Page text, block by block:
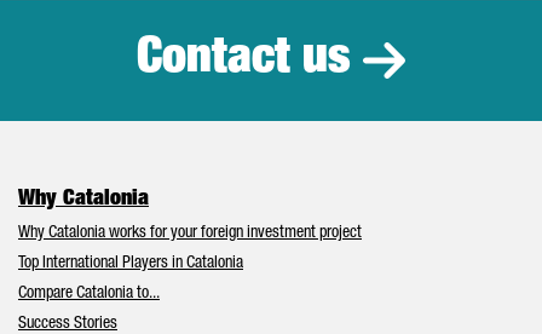
Contact us
Why Catalonia
Why Catalonia works for your foreign investment project
Top International Players in Catalonia
Compare Catalonia to...
Success Stories